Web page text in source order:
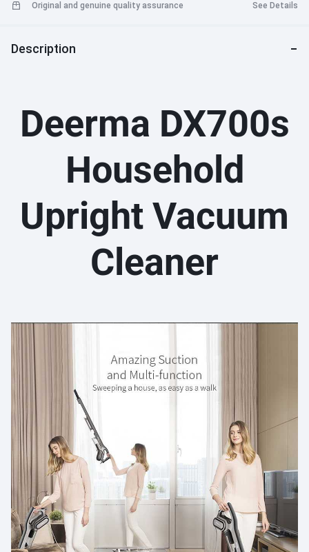
Original and genuine quality assurance See Details
Description
Deerma DX700s
Household
Upright Vacuum
Cleaner